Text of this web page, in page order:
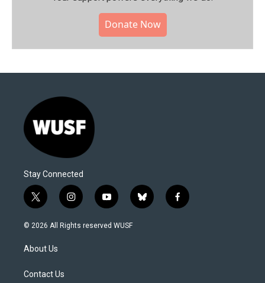
Donate Now
Stay Connected
t
w
i
t
e
i
n
s
y
o
u
b
l
f
a
© 2026 All Rights reserved WUSF
About Us
Contact Us